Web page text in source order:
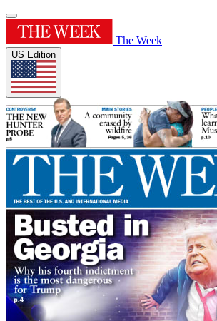
The Week
US Edition